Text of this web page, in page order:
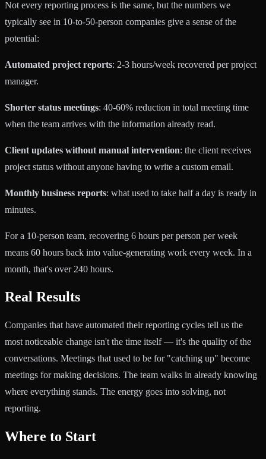
Not every reporting process is the same, but the numbers we
typically see in 10-to-50-person companies give a sense of the
potential:
Automated project reports: 2-3 hours/week recovered per project
manager.
Shorter status meetings: 40-60% reduction in total meeting time
when the team arrives with the information already read.
Client updates without manual intervention: the client receives
project status without anyone having to write a custom email.
Monthly business reports: what used to take half a day is ready in
minutes.
For a 10-person team, recovering 6 hours per person per week
means 60 hours back into value-generating work every week. In a
month, that's over 240 hours.
Real Results
Companies that have automated their reporting cycles tell us the
most noticeable change isn't the time itself — it's the quality of the
conversations. Meetings that used to be for "catching up" become
meetings for making decisions. The team walks in already knowing
where everything stands. The energy goes into solving, not
reporting.
Where to Start